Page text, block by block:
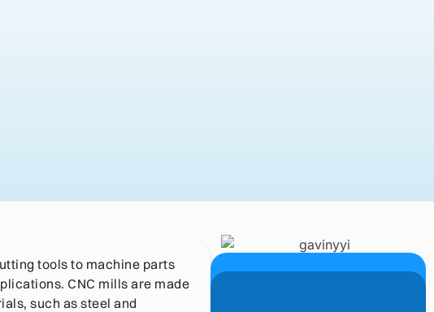
tools to machine parts
CNC mills are made
such as steel and